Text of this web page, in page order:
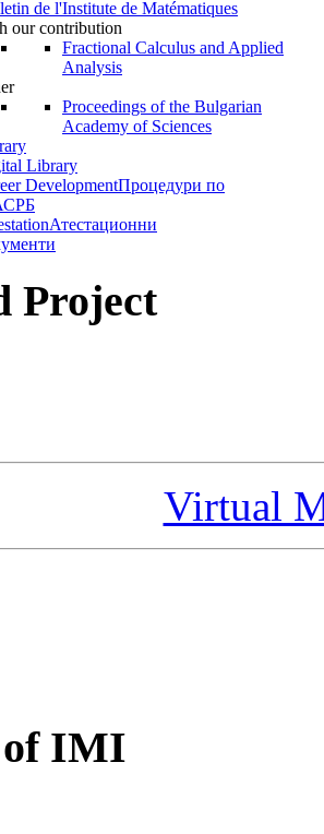
de l'Institute de Matématiques
our contribution
Fractional Calculus and Applied
Analysis
Proceedings of the Bulgarian
Academy of Sciences
Library
DevelopmentПроцедури по
Атестационни
Project
Virtual
IMI